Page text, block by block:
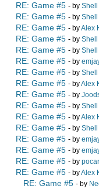
RE: Game #5 - by Shell
RE: Game #5 - by Shell
RE: Game #5 - byAlex
RE: Game #5 - by Shell
RE: Game #5 - by Shell
RE: Game #5 - by
RE: Game #5 - by Shell
RE: Game #5 - byAlex
RE: Game #5 - by
RE: Game #5 - by Shell
RE: Game #5 - byAlex
RE: Game #5 - by Shell
RE: Game #5 - by
RE: Game #5 - by
RE: Game #5 - by
RE: Game #5 - byAlex
RE: Game #5 - by